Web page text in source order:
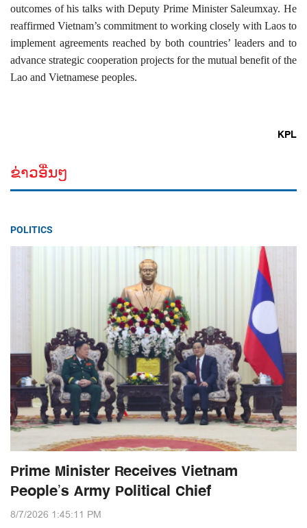
outcomes of his talks with Deputy Prime Minister Saleumxay. He
reaffirmed Vietnam’s commitment to working closely with Laos to
implement agreements reached by both countries’ leaders and to
advance strategic cooperation projects for the mutual benefit of the
Lao and Vietnamese peoples.
KPL
ຂ່າວອື່ນໆ
POLITICS
Prime Minister Receives Vietnam
People’s Army Political Chief
8/7/2026 1:45:11 PM